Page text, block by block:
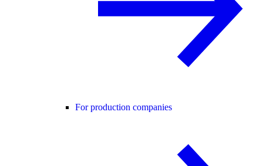
For production companies